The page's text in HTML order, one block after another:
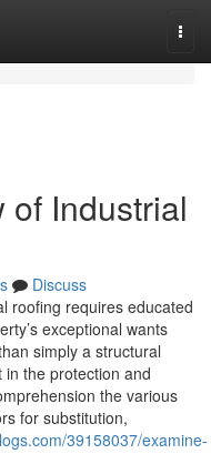
Industrial
Discuss
roofing requires educated
exceptional wants
simply a structural
in the protection and
the various
for substitution,
39158037/examine-